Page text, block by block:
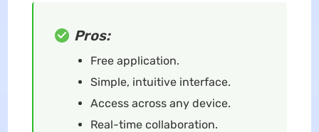
Pros:
Free application.
Simple, intuitive interface.
Access across any device.
Real-time collaboration.